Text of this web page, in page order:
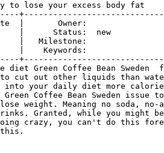
to lose your excess body fat
|       Owner:
|      Status:  new
|   Milestone:
|    Keywords:
Green Coffee Bean Sweden
cut out other liquids than
your daily diet more
Coffee Bean Sweden issue
weight. Meaning no soda, no-
Granted, while you might
going crazy, you can't do this
this.